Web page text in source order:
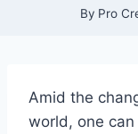
By Pro
Amid the
world, one